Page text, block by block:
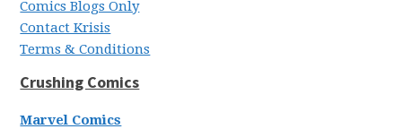
Comics Blogs Only
Contact Krisis
Terms & Conditions
Crushing Comics
Marvel Comics